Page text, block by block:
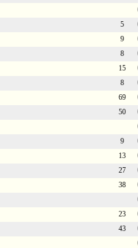
5
9
8
15
8
69
50
9
13
27
38
23
43